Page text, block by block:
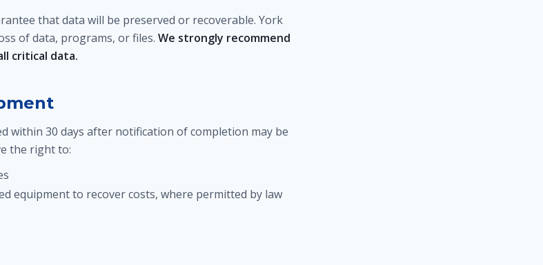
that data will be preserved or recoverable. York
of data, programs, or files. We strongly recommend
critical data.
within 30 days after notification of completion may be
the right to:
equipment to recover costs, where permitted by law